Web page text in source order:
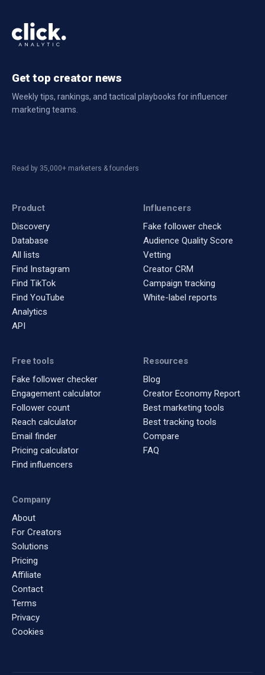
Get top creator news
Weekly tips, rankings, and tactical playbooks for influencer
marketing teams.
Read by 35,000+ marketers & founders
Product
Discovery
Database
All lists
Find Instagram
Find TikTok
Find YouTube
Analytics
API
Influencers
Fake follower check
Audience Quality Score
Vetting
Creator CRM
Campaign tracking
White-label reports
Free tools
Fake follower checker
Engagement calculator
Follower count
Reach calculator
Email finder
Pricing calculator
Find influencers
Resources
Blog
Creator Economy Report
Best marketing tools
Best tracking tools
Compare
FAQ
Company
About
For Creators
Solutions
Pricing
Affiliate
Contact
Terms
Privacy
Cookies